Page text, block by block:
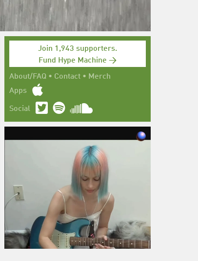
Join 1,943 supporters.
Fund Hype Machine →
About/FAQ • Contact • Merch
Apps
Social